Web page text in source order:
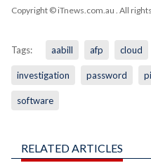
Copyright © iTnews.com.au . All
Tags: aabill afp cloud
investigation password
software
RELATED ARTICLES